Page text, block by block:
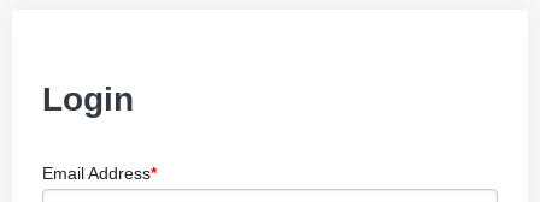
Login
Email Address